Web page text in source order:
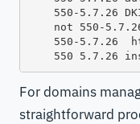
550-5.7.26
not 550-
550-5.7.26
For domains
straightforward